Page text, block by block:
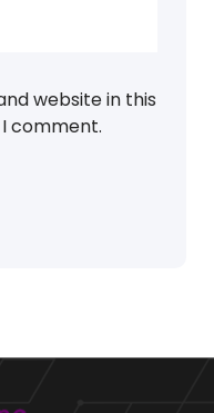
website in this
comment.